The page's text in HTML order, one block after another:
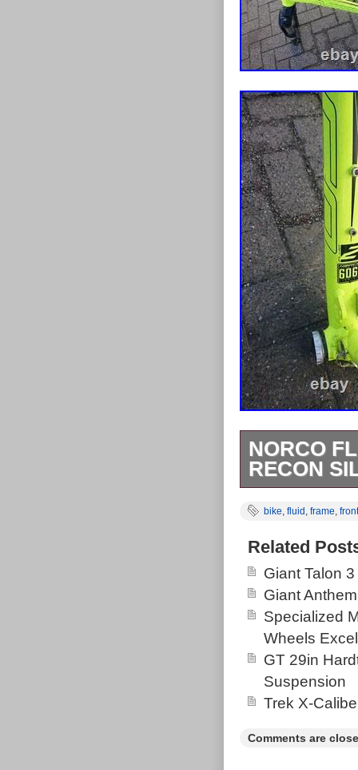
NORCO
RECON
shocks.
bike, fluid , frame, front
Related
Giant Talon
Giant
Specialized
Wheels
GT 29in
Suspension
Trek X-
Comments are